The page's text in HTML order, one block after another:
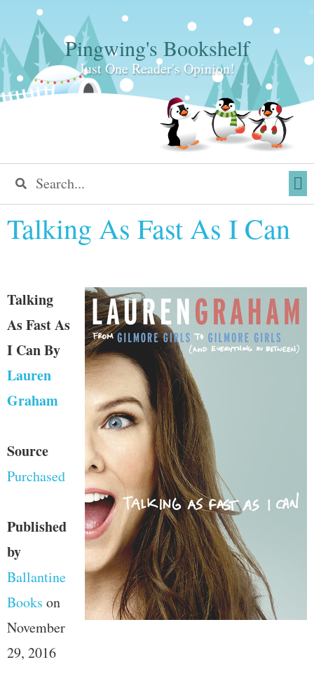
Pingwing's Bookshelf
Just One Reader's Opinion!
Talking As Fast As I Can
Talking
As Fast As
I CanBy
Lauren
Graham
Source
Purchased
Published
by
Ballantine
Books on
November
29, 2016